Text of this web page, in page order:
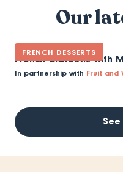
Our
FRENCH DESSERTS
French Clafoutis with
In partnership with Fruit and